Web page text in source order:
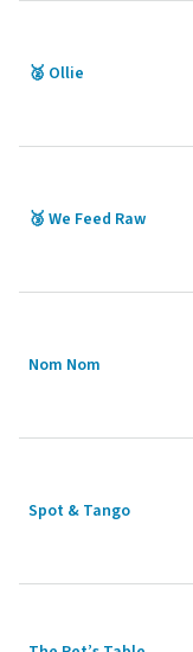
🥈 Ollie
🥉 We Feed Raw
Nom Nom
Spot & Tango